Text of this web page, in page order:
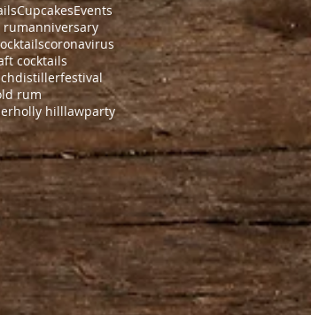
CupcakesEvents
rumanniversary
coronavirus
cocktails
distillerfestival
rum
holly hilllawparty